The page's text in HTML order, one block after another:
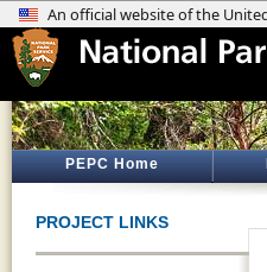
PEPC Home
PROJECT LINKS